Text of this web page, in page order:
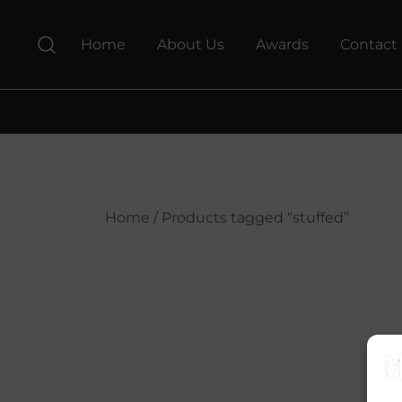
content
Home About Us Awards Contact
Home / Products tagged “stuffed”